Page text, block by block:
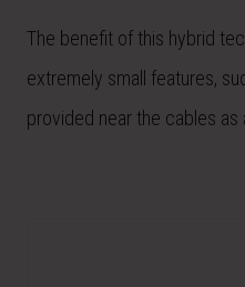
The benefit of this hybrid
extremely small features,
provided near the cables